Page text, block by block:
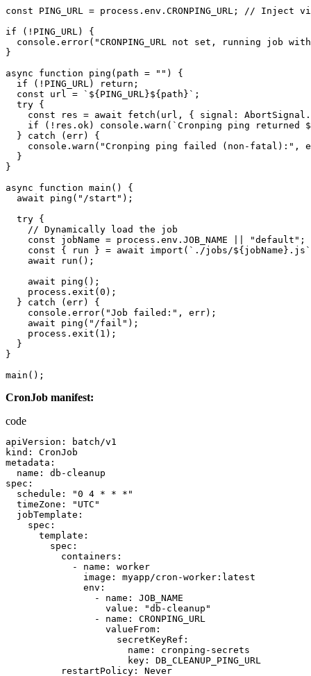
const
PING_URL = process.env.CRONPING_URL ; // Inject
if
(! PING_URL )
{
console.error( "CRONPING_URL not set, running job
}
async
function ping ( path = "" )
{
if
(! PING_URL ) return ;
const
url = `${PING_URL}${path}` ;
try {
const
res = await fetch ( url , { signal :
if
(! res.ok ) console.warn ( `Cronping ping returned
}
catch ( err)
{
console.warn ( "Cronping ping failed (non-fatal):" ,
}
}
async
function main ()
{
await
ping ( "/start" );
try {
// Dynamically load the
job
const
jobName = process.env.JOB_NAME "default" ;
const
{ run } = await import ( `./jobs/${jobName}.js`
await
run ();
await
ping ();
process.exit ( 0 );
}
catch ( err)
{
console.error( "Job failed:" , err);
await
ping ( "/fail" );
process.exit ( 1 );
}
}
main ();
CronJob manifest:
code
apiVersion : batch /v1
kind :
CronJob
metadata :
name :
db-cleanup
spec :
schedule :
"0 4 * * *"
timeZone :
"UTC"
jobTemplate :
spec :
template :
spec :
containers :
-
name :
worker
image : myapp /cron-worker : latest
env :
-
name :
JOB_NAME
value :
"db-cleanup"
-
name :
CRONPING_URL
valueFrom :
secretKeyRef :
name :
cronping-secrets
key :
DB_CLEANUP_PING_URL
restartPolicy : Never